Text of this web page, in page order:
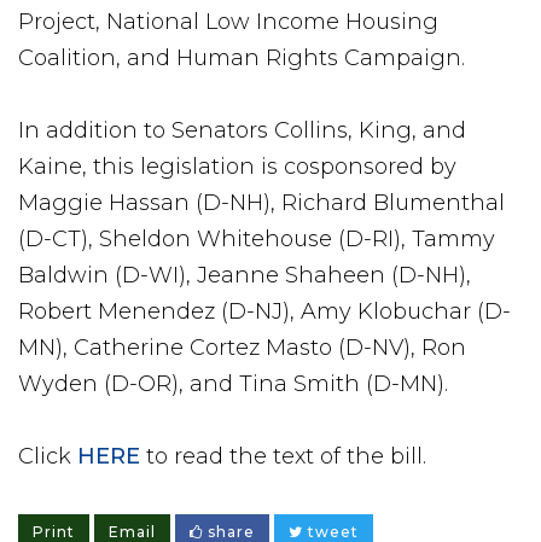
Project, National Low Income Housing
Coalition, and Human Rights Campaign.
In addition to Senators Collins, King, and
Kaine, this legislation is cosponsored by
Maggie Hassan (D-NH), Richard Blumenthal
(D-CT), Sheldon Whitehouse (D-RI), Tammy
Baldwin (D-WI), Jeanne Shaheen (D-NH),
Robert Menendez (D-NJ), Amy Klobuchar (D-
MN), Catherine Cortez Masto (D-NV), Ron
Wyden (D-OR), and Tina Smith (D-MN).
Click HERE to read the text of the bill.
Print Email share tweet